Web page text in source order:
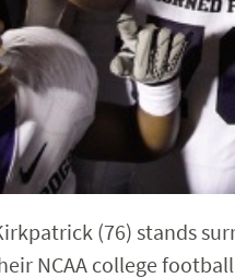
(76) stands
NCAA college